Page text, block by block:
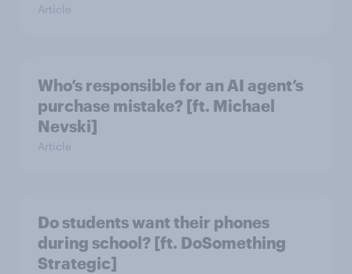
Article
Who’s responsible for an AI agent’s
purchase mistake? [ft. Michael
Nevski]
Article
Do students want their phones
during school? [ft. DoSomething
Strategic]